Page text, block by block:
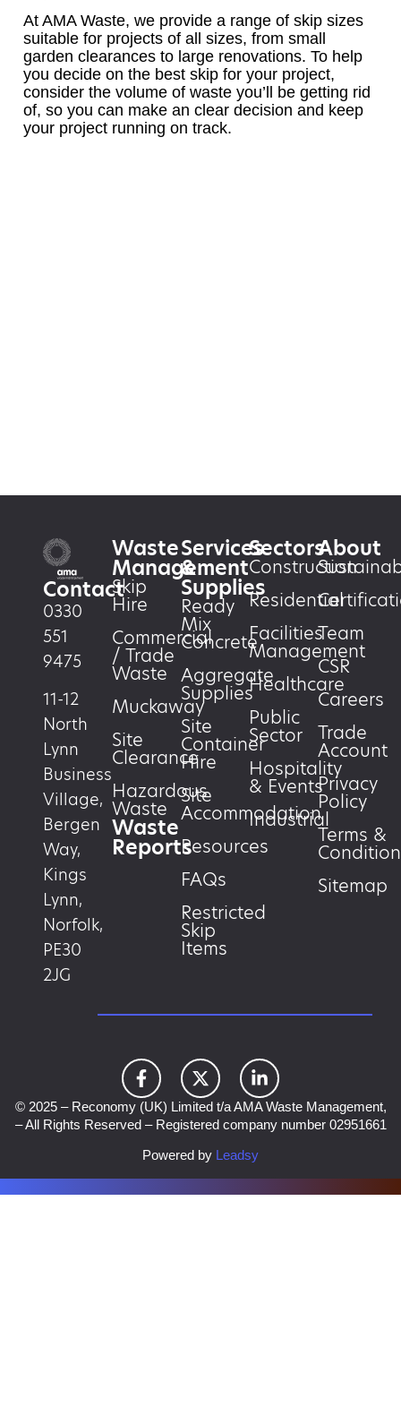
At AMA Waste, we provide a range of skip sizes
suitable for projects of all sizes, from small
garden clearances to large renovations. To help
you decide on the best skip for your project,
consider the volume of waste you’ll be getting rid
of, so you can make an clear decision and keep
your project running on track.
Contact
0330
551
9475
11-12
North
Lynn
Business
Village,
Bergen
Way,
Kings
Lynn,
Norfolk,
PE30
2JG
Waste
Management
Skip
Hire
Commercial
/ Trade
Waste
Muckaway
Site
Clearance
Hazardous
Waste
Waste
Reports
Services
&
Supplies
Ready
Mix
Concrete
Aggregate
Supplies
Site
Container
Hire
Site
Accommodation
Resources
FAQs
Restricted
Skip
Items
Sectors
Construction
Residential
Facilities
Management
Healthcare
Public
Sector
Hospitality
& Events
Industrial
About
Team
CSR
Careers
Trade
Account
Privacy
Policy
Terms &
Sitemap
© 2025 – Reconomy (UK) Limited t/a AMA Waste Management,
– All Rights Reserved – Registered company number 02951661
Powered by Leadsy